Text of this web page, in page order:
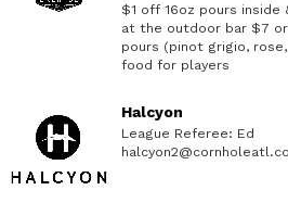
$1 off 16oz pours inside
at the outdoor bar $7
pours (pinot grigio,
food for players
Halcyon
League Referee: Ed